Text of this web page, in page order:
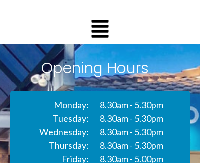
8.30am - 5.30pm
8.30am - 5.30pm
8.30am - 5.30pm
8.30am - 5.30pm
8.30am - 5.00pm
Monday:
Tuesday:
Wednesday:
Thursday:
Friday:
Opening Hours